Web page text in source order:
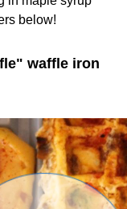
below!
waffle iron